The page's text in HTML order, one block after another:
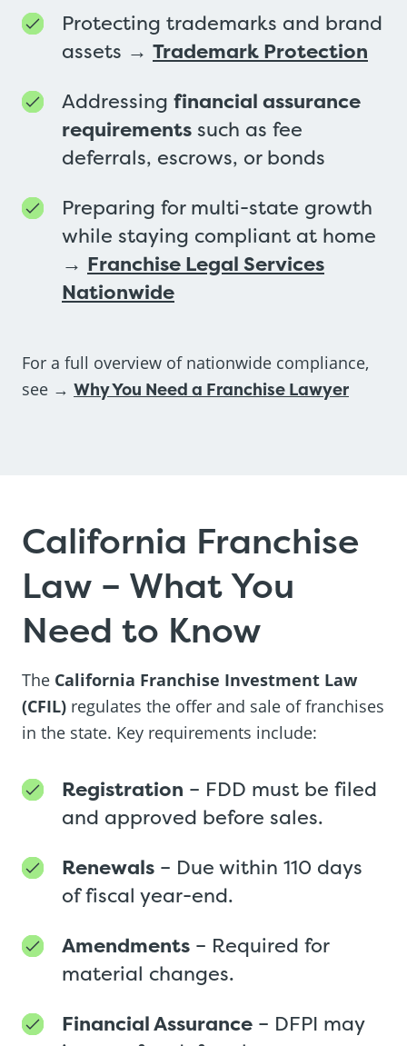
Protecting trademarks and brand
assets → Trademark Protection
Addressing financial assurance
requirements such as fee
deferrals, escrows, or bonds
Preparing for multi-state growth
while staying compliant at home
→ Franchise Legal Services
Nationwide
For a full overview of nationwide compliance,
see → Why You Need a Franchise Lawyer
California Franchise
Law – What You
Need to Know
The California Franchise Investment Law
(CFIL) regulates the offer and sale of franchises
in the state. Key requirements include:
Registration – FDD must be filed
and approved before sales.
Renewals – Due within 110 days
of fiscal year-end.
Amendments – Required for
material changes.
Financial Assurance – DFPI may